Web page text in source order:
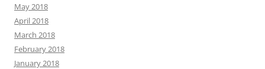
May 2018
April 2018
March 2018
February 2018
January 2018